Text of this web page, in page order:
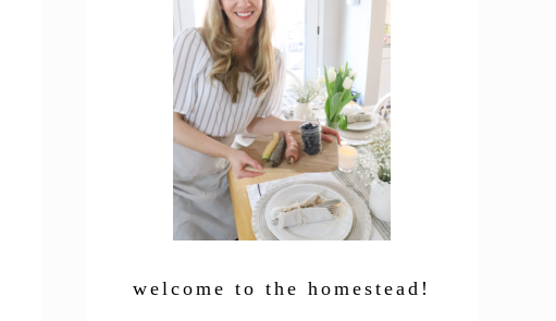
welcome to the homestead!